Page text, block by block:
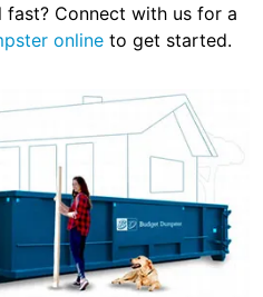
fast? Connect with us for a
onlineto get started.